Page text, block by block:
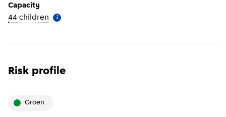
Capacity
44 children More information
i
Risk profile
groen